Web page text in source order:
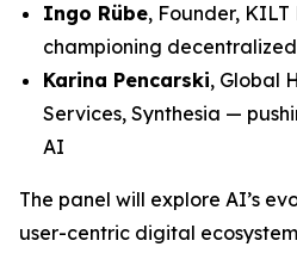
Ingo Rübe, Founder,
championing
Karina Pencarski, Global
Services, Synthesia —
AI
The panel will explore AI’s
user-centric digital